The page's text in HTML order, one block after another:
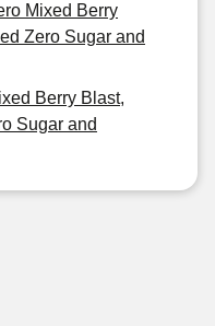
Mixed Berry
Zero Sugar and
Berry Blast,
Sugar and